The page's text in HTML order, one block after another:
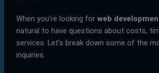
When you’re looking for web
natural to have questions about costs,
services. Let’s break down some of the
inquiries.